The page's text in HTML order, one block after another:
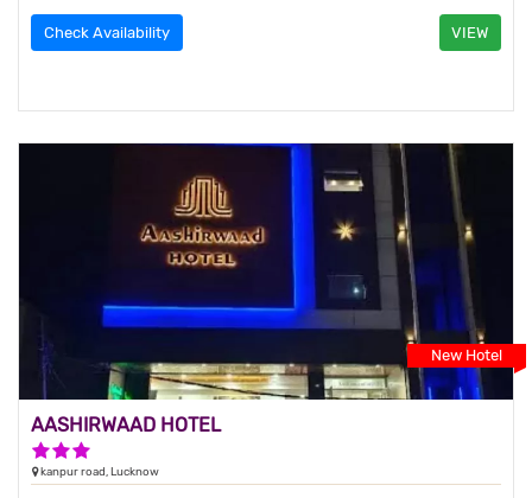
Check Availability VIEW
New Hotel
AASHIRWAAD HOTEL
kanpur road, Lucknow